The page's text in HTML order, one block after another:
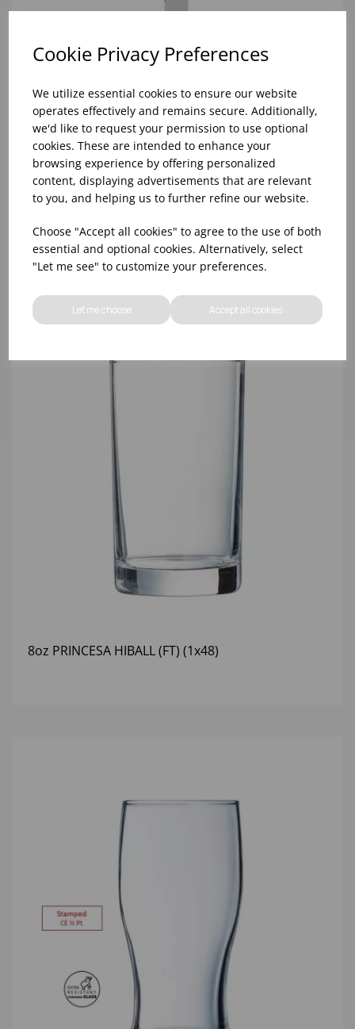
Cookie Privacy Preferences
We utilize essential cookies to ensure our website
operates effectively and remains secure. Additionally,
we'd like to request your permission to use optional
cookies. These are intended to enhance your
browsing experience by offering personalized
content, displaying advertisements that are relevant
to you, and helping us to further refine our website.
Choose "Accept all cookies" to agree to the use of both
essential and optional cookies. Alternatively, select
"Let me see" to customize your preferences.
Let me choose Accept all cookies
KINGS STEAK KNIFE DPS 18/0
8oz PRINCESA HIBALL (FT) (1x48)